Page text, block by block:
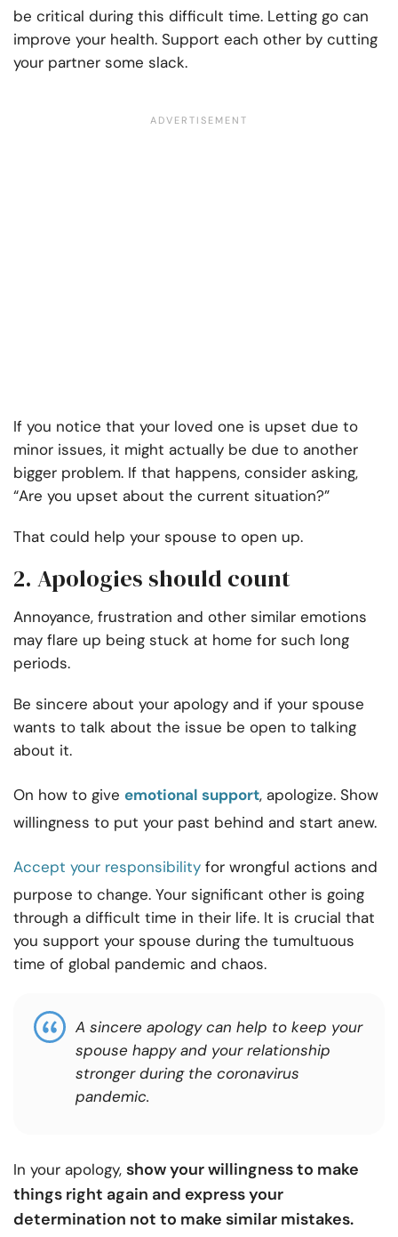
be critical during this difficult time. Letting go can
improve your health. Support each other by cutting
your partner some slack.
If you notice that your loved one is upset due to
minor issues, it might actually be due to another
bigger problem. If that happens, consider asking,
“Are you upset about the current situation?”
That could help your spouse to open up.
2. Apologies should count
Annoyance, frustration and other similar emotions
may flare up being stuck at home for such long
periods.
Be sincere about your apology and if your spouse
wants to talk about the issue be open to talking
about it.
On how to give emotional support, apologize. Show
willingness to put your past behind and start anew.
Accept your responsibility for wrongful actions and
purpose to change. Your significant other is going
through a difficult time in their life. It is crucial that
you support your spouse during the tumultuous
time of global pandemic and chaos.
A sincere apology can help to keep your
spouse happy and your relationship
stronger during the coronavirus
pandemic.
In your apology, show your willingness to make
things right again and express your
determination not to make similar mistakes.